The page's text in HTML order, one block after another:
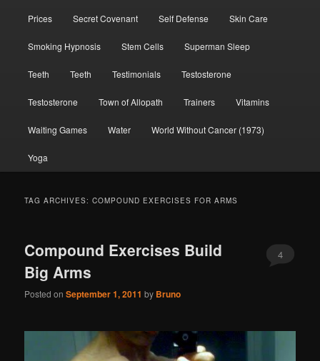
Prices Secret Covenant Self Defense Skin Care
Smoking Hypnosis Stem Cells Superman Sleep
Teeth Teeth Testimonials Testosterone
Testosterone Town of Allopath Trainers Vitamins
Waiting Games Water World Without Cancer (1973)
Yoga
TAG ARCHIVES:COMPOUND EXERCISES FOR ARMS
Compound Exercises Build
Big Arms
Posted onSeptember 1, 2011 by Bruno
4